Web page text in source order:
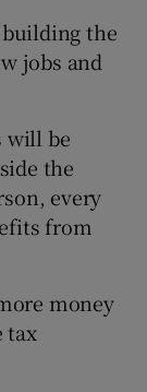
the
jobs and
will be
the
every
from
money
tax